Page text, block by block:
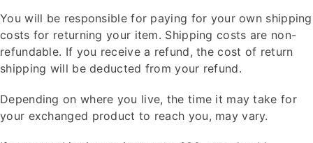
You will be responsible for paying for your own shipping
costs for returning your item. Shipping costs are non-
refundable. If you receive a refund, the cost of return
shipping will be deducted from your refund.
Depending on where you live, the time it may take for
your exchanged product to reach you, may vary.